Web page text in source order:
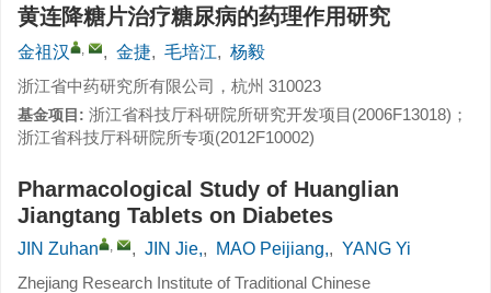
黄连降糖片治疗糖尿病的药理作用研究
金祖汉 , , 金捷, 毛培江, 杨毅
浙江省中药研究所有限公司，杭州 310023
基金项目: 浙江省科技厅科研院所研究开发项目(2006F13018)；
浙江省科技厅科研院所专项(2012F10002)
Pharmacological Study of Huanglian
Jiangtang Tablets on Diabetes
JIN Zuhan , , JIN Jie,, MAO Peijiang,, YANG Yi
Zhejiang Research Institute of Traditional Chinese